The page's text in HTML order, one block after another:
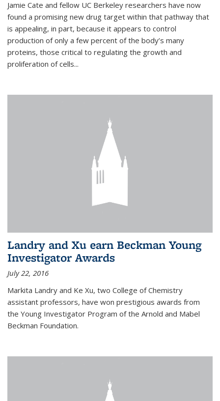
Jamie Cate and fellow UC Berkeley researchers have now
found a promising new drug target within that pathway that
is appealing, in part, because it appears to control
production of only a few percent of the body’s many
proteins, those critical to regulating the growth and
proliferation of cells...
Landry and Xu earn Beckman Young
Investigator Awards
July 22, 2016
Markita Landry and Ke Xu, two College of Chemistry
assistant professors, have won prestigious awards from
the Young Investigator Program of the Arnold and Mabel
Beckman Foundation.